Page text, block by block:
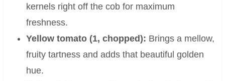
kernels right off the cob for maximum
freshness.
Yellow tomato (1, chopped): Brings a mellow,
fruity tartness and adds that beautiful golden
hue.